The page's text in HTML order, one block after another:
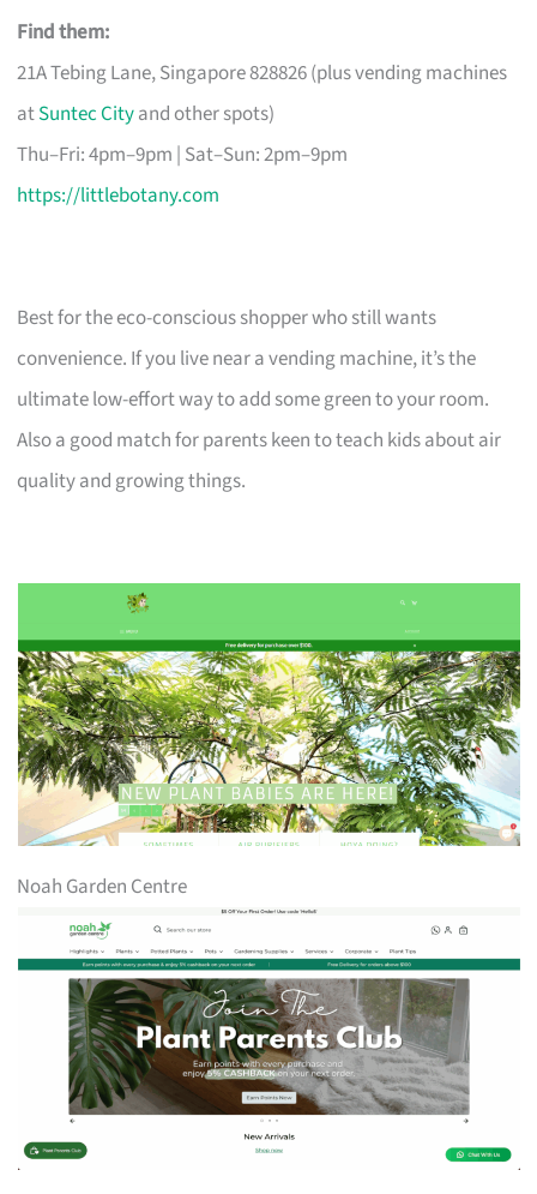
Find them:
21A Tebing Lane, Singapore 828826 (plus vending machines
atSuntec Cityand other spots)
Thu–Fri: 4pm–9pm | Sat–Sun: 2pm–9pm
https://littlebotany.com
Best for the eco-conscious shopper who still wants
convenience. If you live near a vending machine, it’s the
ultimate low-effort way to add some green to your room.
Also a good match for parents keen to teach kids about air
quality and growing things.
Noah Garden Centre